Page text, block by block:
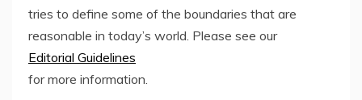
tries to define some of the boundaries that are
reasonable in today’s world. Please see our
Editorial Guidelines
for more information.